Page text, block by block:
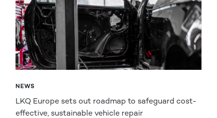
NEWS
LKQ Europe sets out roadmap to safeguard cost-
effective, sustainable vehicle repair